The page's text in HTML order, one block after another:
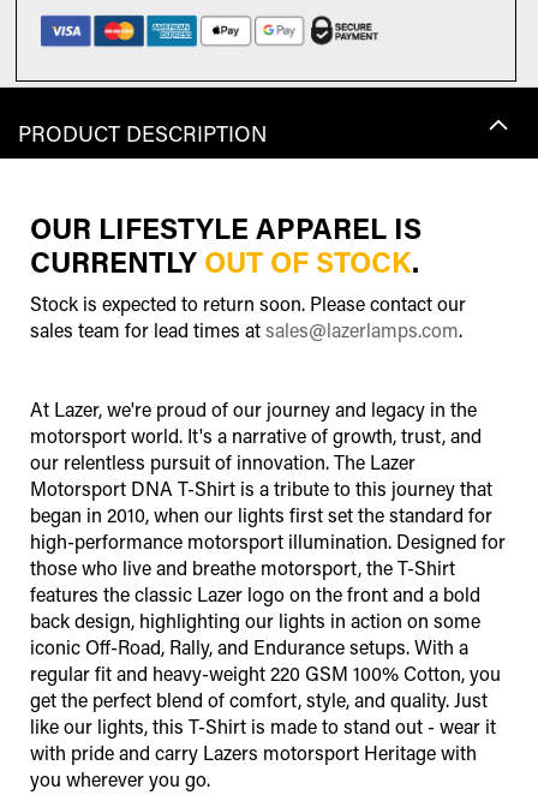
PRODUCT DESCRIPTION
OUR LIFESTYLE APPAREL IS
CURRENTLY OUT OF STOCK.
Stock is expected to return soon. Please contact our
sales team for lead times atsales@lazerlamps.com.
At Lazer, we're proud of our journey and legacy in the
motorsport world. It's a narrative of growth, trust, and
our relentless pursuit of innovation. The Lazer
Motorsport DNA T-Shirt is a tribute to this journey that
began in 2010, when our lights first set the standard for
high-performance motorsport illumination. Designed for
those who live and breathe motorsport, the T-Shirt
features the classic Lazer logo on the front and a bold
back design, highlighting our lights in action on some
iconic Off-Road, Rally, and Endurance setups. With a
regular fit and heavy-weight 220 GSM 100% Cotton, you
get the perfect blend of comfort, style, and quality. Just
like our lights, this T-Shirt is made to stand out - wear it
with pride and carry Lazers motorsport Heritage with
you wherever you go.